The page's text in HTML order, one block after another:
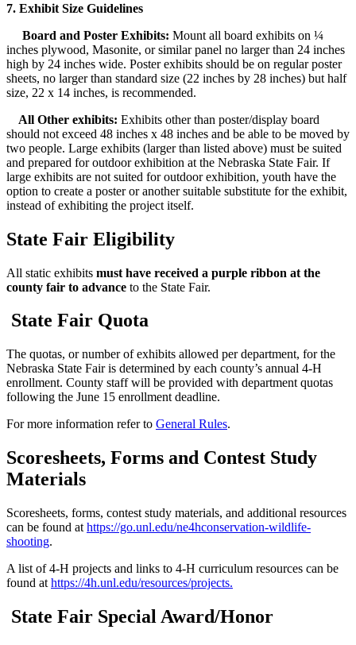
7. Exhibit Size Guidelines
Board and Poster Exhibits: Mount all board exhibits on ¼
inches plywood, Masonite, or similar panel no larger than 24 inches
high by 24 inches wide. Poster exhibits should be on regular poster
sheets, no larger than standard size (22 inches by 28 inches) but half
size, 22 x 14 inches, is recommended.
All Other exhibits: Exhibits other than poster/display board
should not exceed 48 inches x 48 inches and be able to be moved by
two people. Large exhibits (larger than listed above) must be suited
and prepared for outdoor exhibition at the Nebraska State Fair. If
large exhibits are not suited for outdoor exhibition, youth have the
option to create a poster or another suitable substitute for the exhibit,
instead of exhibiting the project itself.
State Fair Eligibility
All static exhibits must have received a purple ribbon at the
county fair to advance to the State Fair.
State Fair Quota
The quotas, or number of exhibits allowed per department, for the
Nebraska State Fair is determined by each county’s annual 4‑H
enrollment. County staff will be provided with department quotas
following the June 15 enrollment deadline.
For more information refer to General Rules.
Scoresheets, Forms and Contest Study
Materials
Scoresheets, forms, contest study materials, and additional resources
can be found at https://go.unl.edu/ne4hconservation-wildlife-
shooting.
A list of 4‑H projects and links to 4‑H curriculum resources can be
found at https://4h.unl.edu/resources/projects.
State Fair Special Award/Honor